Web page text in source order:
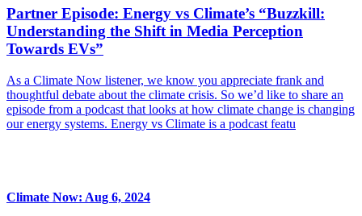
Partner Episode: Energy vs Climate’s “Buzzkill:
Understanding the Shift in Media Perception
Towards EVs”
As a Climate Now listener, we know you appreciate frank and
thoughtful debate about the climate crisis. So we’d like to share an
episode from a podcast that looks at how climate change is changing
our energy systems. Energy vs Climate is a podcast featu
Climate Now: Aug 6, 2024